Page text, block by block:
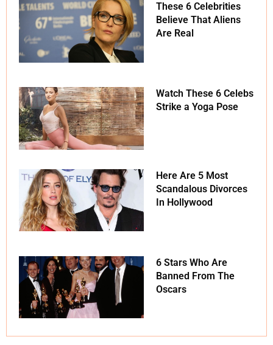
These 6 Celebrities
Believe That Aliens
Are Real
Watch These 6 Celebs
Strike a Yoga Pose
Here Are 5 Most
Scandalous Divorces
In Hollywood
6 Stars Who Are
Banned From The
Oscars